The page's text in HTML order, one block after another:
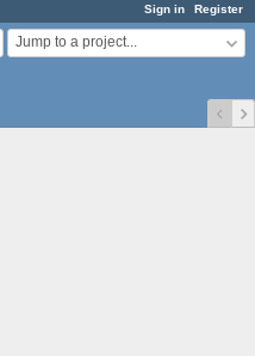
Sign in Register
Jump to a project...